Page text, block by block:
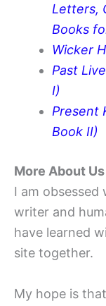
Letters,
Books
Wicker
Past
I)
Present
Book II)
More About Us
I am obsessed
writer and
have learned
site together.
My hope is